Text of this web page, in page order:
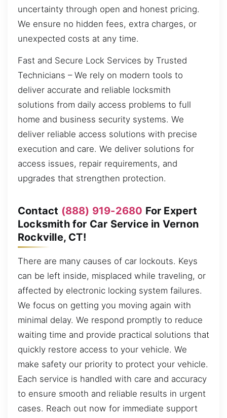
uncertainty through open and honest pricing.
We ensure no hidden fees, extra charges, or
unexpected costs at any time.
Fast and Secure Lock Services by Trusted
Technicians – We rely on modern tools to
deliver accurate and reliable locksmith
solutions from daily access problems to full
home and business security systems. We
deliver reliable access solutions with precise
execution and care. We deliver solutions for
access issues, repair requirements, and
upgrades that strengthen protection.
Contact (888) 919-2680 For Expert
Locksmith for Car Service in Vernon
Rockville, CT!
There are many causes of car lockouts. Keys
can be left inside, misplaced while traveling, or
affected by electronic locking system failures.
We focus on getting you moving again with
minimal delay. We respond promptly to reduce
waiting time and provide practical solutions that
quickly restore access to your vehicle. We
make safety our priority to protect your vehicle.
Each service is handled with care and accuracy
to ensure smooth and reliable results in urgent
cases. Reach out now for immediate support